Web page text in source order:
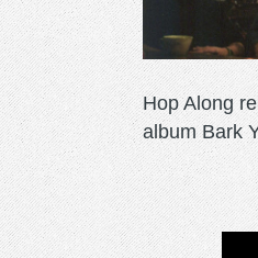
Hop Along
album Bark